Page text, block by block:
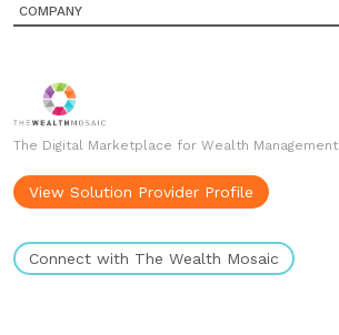
COMPANY
The Digital Marketplace for Wealth Management
View Solution Provider Profile
Connect with The Wealth Mosaic